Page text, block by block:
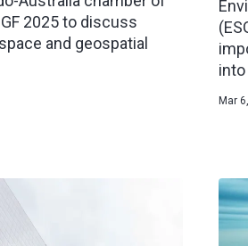
2025 to discuss
and geospatial
Mar